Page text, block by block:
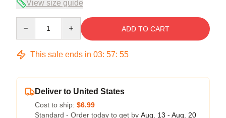
View size guide
ADD TO CART
This sale ends in 03: 57: 54
Deliver to United States
Cost to ship: $6.99
Standard - Order today to get by Aug. 13 - Aug. 20